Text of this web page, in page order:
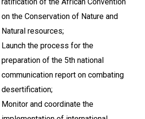
on the Conservation of Nature and
Natural resources;
Launch the process for the
preparation of the 5th national
communication report on combating
desertification;
Monitor and coordinate the